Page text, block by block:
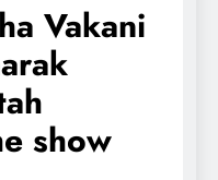
Vakani
show